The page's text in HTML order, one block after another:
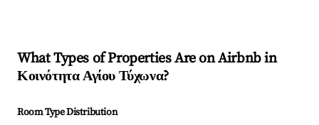
What Types of Properties Are on Airbnb in
Κοινότητα Αγίου Τύχωνα?
Room Type Distribution